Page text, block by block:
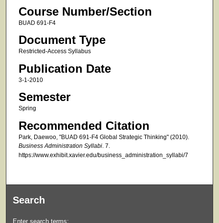
Course Number/Section
BUAD 691-F4
Document Type
Restricted-Access Syllabus
Publication Date
3-1-2010
Semester
Spring
Recommended Citation
Park, Daewoo, "BUAD 691-F4 Global Strategic Thinking" (2010).
Business Administration Syllabi. 7.
https://www.exhibit.xavier.edu/business_administration_syllabi/7
Search
Enter search terms: